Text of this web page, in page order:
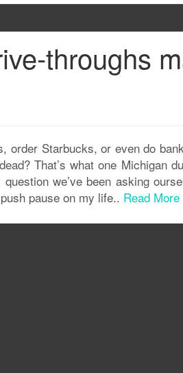
throughs
order Starbucks, or even do
That’s what one Michigan
we’ve been asking
pause on my life.. Read More